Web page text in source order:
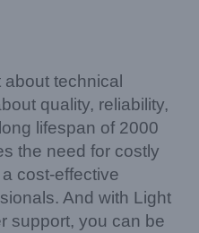
technical
quality, reliability,
lifespan of 2000
the need for costly
cost-effective
And with Light
support, you can be